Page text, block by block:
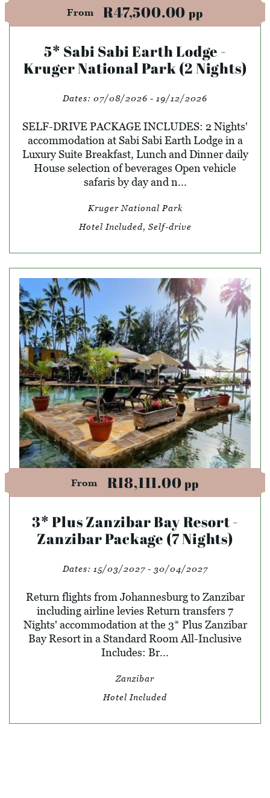
From R47,500.00 pp
5* Sabi Sabi Earth Lodge -
Kruger National Park (2 Nights)
Dates: 07/08/2026 - 19/12/2026
SELF-DRIVE PACKAGE INCLUDES: 2 Nights'
accommodation at Sabi Sabi Earth Lodge in a
Luxury Suite Breakfast, Lunch and Dinner daily
House selection of beverages Open vehicle
safaris by day and n...
Kruger National Park
Hotel Included, Self-drive
From R18,111.00pp
3* Plus Zanzibar Bay Resort -
Zanzibar Package (7 Nights)
Dates: 15/03/2027 - 30/04/2027
Return flights from Johannesburg to Zanzibar
including airline levies Return transfers 7
Nights' accommodation at the 3* Plus Zanzibar
Bay Resort in a Standard Room All-Inclusive
Includes: Br...
Zanzibar
Hotel Included